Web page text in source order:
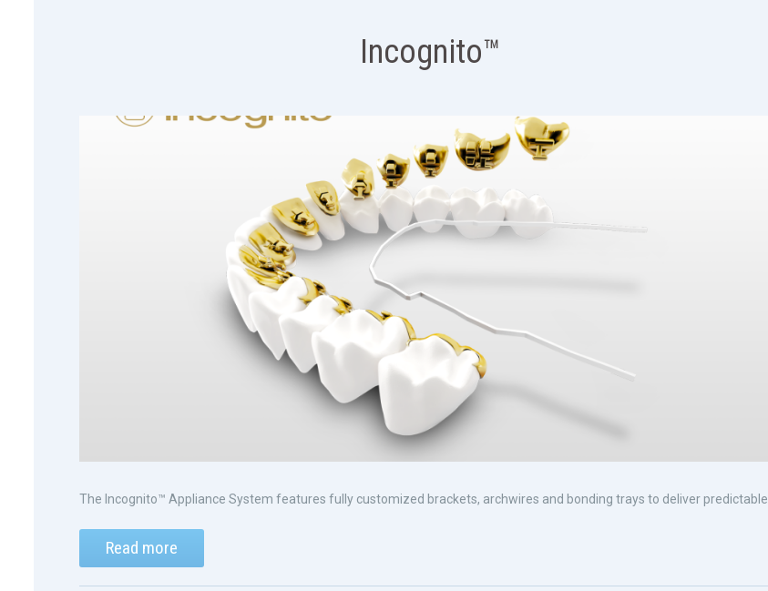
Incognito™
The Incognito™ Appliance System features fully customized brackets, archwires and bonding trays to deliver predictable
Read more